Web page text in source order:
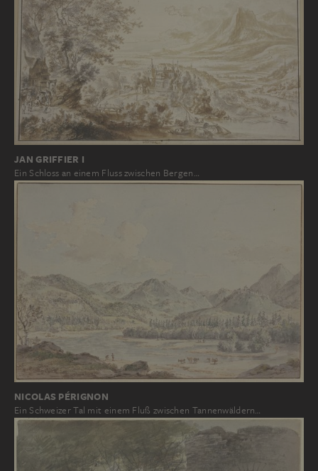
JAN GRIFFIER I
Ein Schloss an einem Fluss zwischen Bergen…
NICOLAS PÉRIGNON
Ein Schweizer Tal mit einem Fluß zwischen Tannenwäldern…